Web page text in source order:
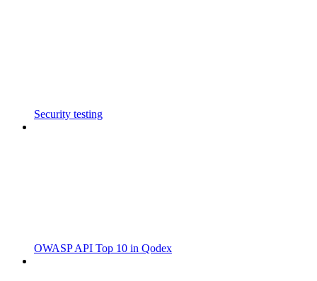
Security testing
OWASP API Top 10 in Qodex